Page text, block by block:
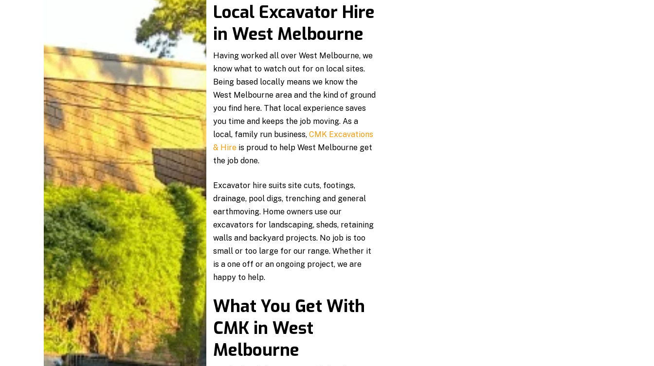
Local Excavator Hire
in West Melbourne
Having worked all over West Melbourne, we
know what to watch out for on local sites.
Being based locally means we know the
West Melbourne area and the kind of ground
you find here. That local experience saves
you time and keeps the job moving. As a
local, family run business,CMK Excavations
& Hire is proud to help West Melbourne get
the job done.
Excavator hire suits site cuts, footings,
drainage, pool digs, trenching and general
earthmoving. Home owners use our
excavators for landscaping, sheds, retaining
walls and backyard projects. No job is too
small or too large for our range. Whether it
is a one off or an ongoing project, we are
happy to help.
What You Get With
CMK in West
Melbourne